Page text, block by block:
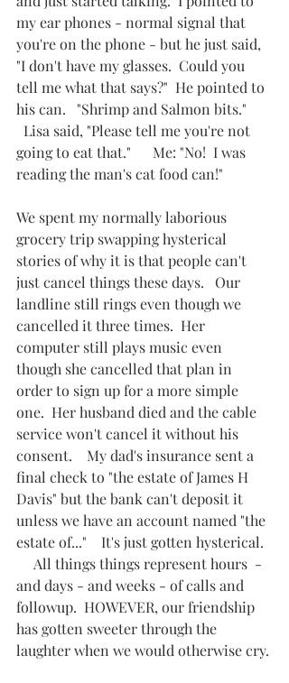
my ear phones - normal signal that
you're on the phone - but he just said,
"I don't have my glasses.  Could you
tell me what that says?"  He pointed to
his can.   "Shrimp and Salmon bits."
  Lisa said, "Please tell me you're not
going to eat that."      Me: "No!  I was
reading the man's cat food can!"
We spent my normally laborious
grocery trip swapping hysterical
stories of why it is that people can't
just cancel things these days.   Our
landline still rings even though we
cancelled it three times.  Her
computer still plays music even
though she cancelled that plan in
order to sign up for a more simple
one.  Her husband died and the cable
service won't cancel it without his
consent.    My dad's insurance sent a
final check to "the estate of James H
Davis" but the bank can't deposit it
unless we have an account named "the
estate of..."    It's just gotten hysterical.
     All things things represent hours  -
and days - and weeks - of calls and
followup.  HOWEVER, our friendship
has gotten sweeter through the
laughter when we would otherwise cry.